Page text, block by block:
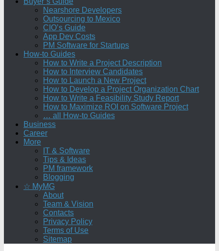
Nearshore Developers
Outsourcing to Mexico
CIO’s Guide
App Dev Costs
PM Software for Startups
How-to Guides
How to Write a Project Description
How to Interview Candidates
How to Launch a New Project
How to Develop a Project Organization Chart
How to Write a Feasibility Study Report
How to Maximize ROI on Software Project
… all How-to Guides
Business
Career
More
IT & Software
Tips & Ideas
PM framework
Blogging
☆ MyMG
About
Team & Vision
Contacts
Privacy Policy
Terms of Use
Sitemap